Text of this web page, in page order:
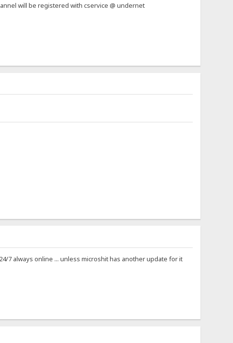
will be registered with cservice @ undernet
7 always online ... unless microshit has another update for it